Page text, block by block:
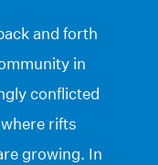
and forth
in
conflicted
rifts
growing. In